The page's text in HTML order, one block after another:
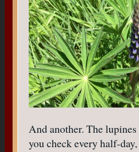
And another. The
you check every half-